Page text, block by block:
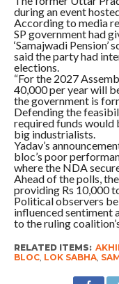
during an event
According to media
SP government had
‘Samajwadi Pension’
said the party had
elections.
“For the 2027
40,000 per year will
the government is
Defending the
required funds would
big industrialists.
Yadav’s
bloc’s poor
where the NDA
Ahead of the polls,
providing Rs 10,000
Political observers
influenced sentiment
to the ruling
RELATED ITEMS:
BLOC, LOK SABHA,